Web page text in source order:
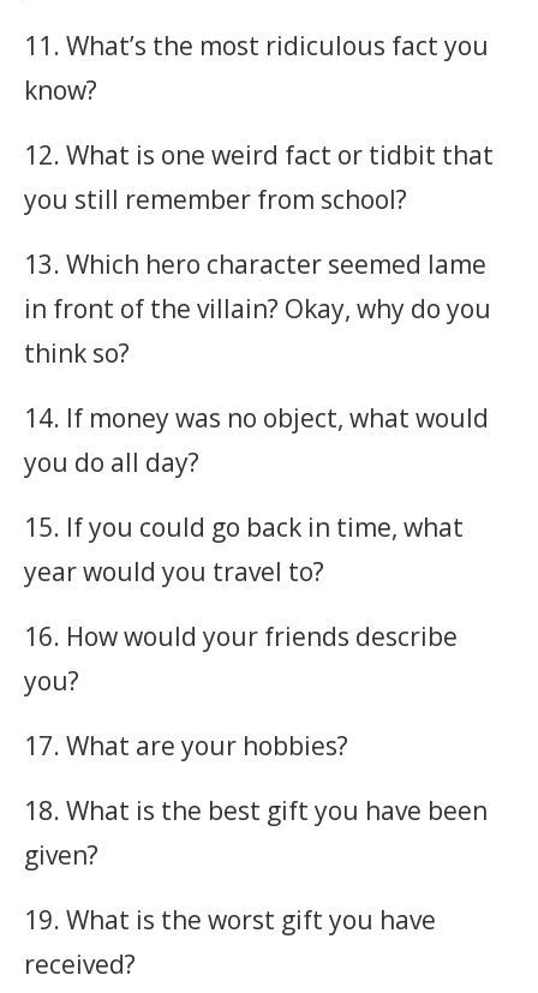
11. What’s the most ridiculous fact you
know?
12. What is one weird fact or tidbit that
you still remember from school?
13. Which hero character seemed lame
in front of the villain? Okay, why do you
think so?
14. If money was no object, what would
you do all day?
15. If you could go back in time, what
year would you travel to?
16. How would your friends describe
you?
17. What are your hobbies?
18. What is the best gift you have been
given?
19. What is the worst gift you have
received?